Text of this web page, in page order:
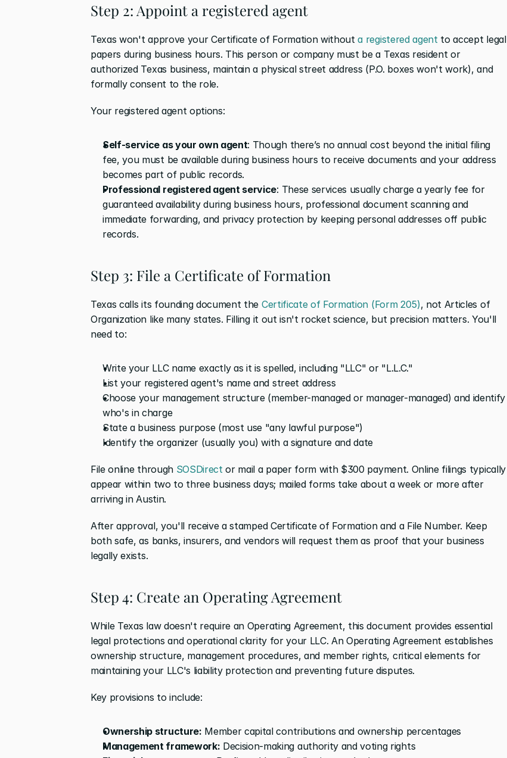
Step 2: Appoint a registered agent
Texas won't approve your Certificate of Formation without a registered agent to accept legal
papers during business hours. This person or company must be a Texas resident or
authorized Texas business, maintain a physical street address (P.O. boxes won't work), and
formally consent to the role.
Your registered agent options:
Self-service as your own agent: Though there’s no annual cost beyond the initial filing
fee, you must be available during business hours to receive documents and your address
becomes part of public records.
Professional registered agent service: These services usually charge a yearly fee for
guaranteed availability during business hours, professional document scanning and
immediate forwarding, and privacy protection by keeping personal addresses off public
records.
Step 3: File a Certificate of Formation
Texas calls its founding document the Certificate of Formation (Form 205), not Articles of
Organization like many states. Filling it out isn't rocket science, but precision matters. You'll
need to:
Write your LLC name exactly as it is spelled, including "LLC" or "L.L.C."
List your registered agent's name and street address
Choose your management structure (member-managed or manager-managed) and identify
who's in charge
State a business purpose (most use "any lawful purpose")
Identify the organizer (usually you) with a signature and date
File online through SOSDirect or mail a paper form with $300 payment. Online filings typically
appear within two to three business days; mailed forms take about a week or more after
arriving in Austin.
After approval, you'll receive a stamped Certificate of Formation and a File Number. Keep
both safe, as banks, insurers, and vendors will request them as proof that your business
legally exists.
Step 4: Create an Operating Agreement
While Texas law doesn't require an Operating Agreement, this document provides essential
legal protections and operational clarity for your LLC. An Operating Agreement establishes
ownership structure, management procedures, and member rights, critical elements for
maintaining your LLC's liability protection and preventing future disputes.
Key provisions to include:
Ownership structure: Member capital contributions and ownership percentages
Management framework: Decision-making authority and voting rights